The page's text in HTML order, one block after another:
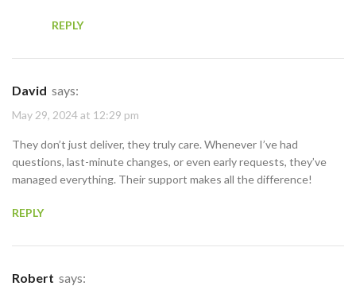
REPLY
David says:
May 29, 2024 at 12:29 pm
They don’t just deliver, they truly care. Whenever I’ve had
questions, last-minute changes, or even early requests, they’ve
managed everything. Their support makes all the difference!
REPLY
Robert says: